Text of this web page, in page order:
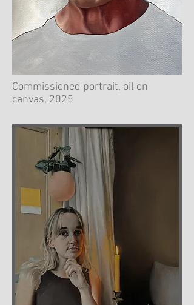
Commissioned portrait, oil on
canvas, 2025